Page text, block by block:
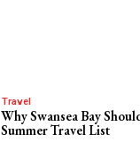
Travel
Why Swansea Bay
Summer Travel List